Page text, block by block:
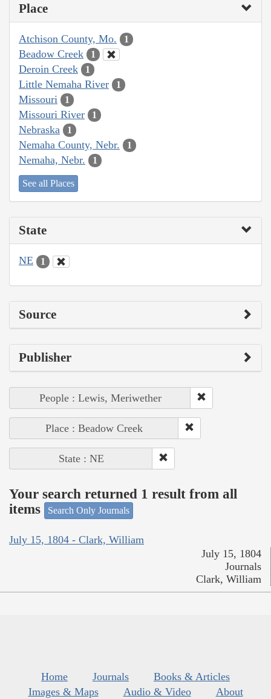
Place
Atchison County, Mo. 1
Beadow Creek 1
Deroin Creek 1
Little Nemaha River 1
Missouri 1
Missouri River 1
Nebraska 1
Nemaha County, Nebr. 1
Nemaha, Nebr. 1
See all Places
State
NE 1
Source
Publisher
People : Lewis, Meriwether
Place : Beadow Creek
State : NE
Your search returned 1 result from all
items
Search Only Journals
July 15, 1804 - Clark, William
July 15, 1804
Journals
Clark, William
Home Journals
Books & Articles
Images & Maps
Audio & Video
About